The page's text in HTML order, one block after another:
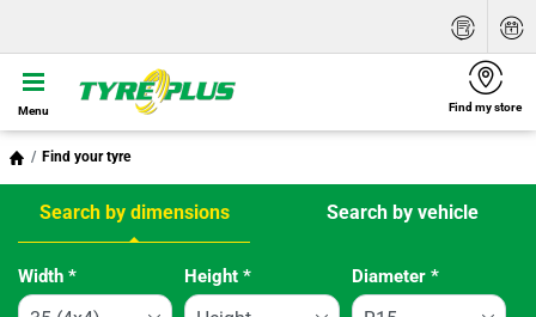
Menu Find my store
Find your tyre
Search by dimensions Search by vehicle
Tab updated: Search by dimensions
Width * Height* Diameter *